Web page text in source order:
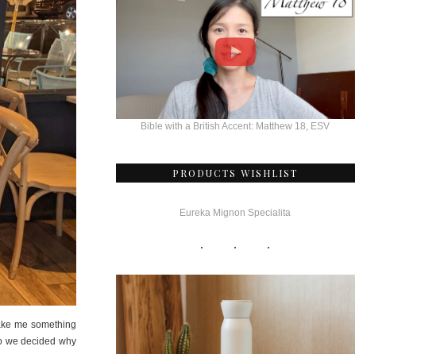
me something
we decided why
Bible with a British Accent: Matthew 18, ESV
PRODUCTS WISHLIST
Eureka Mignon Specialita